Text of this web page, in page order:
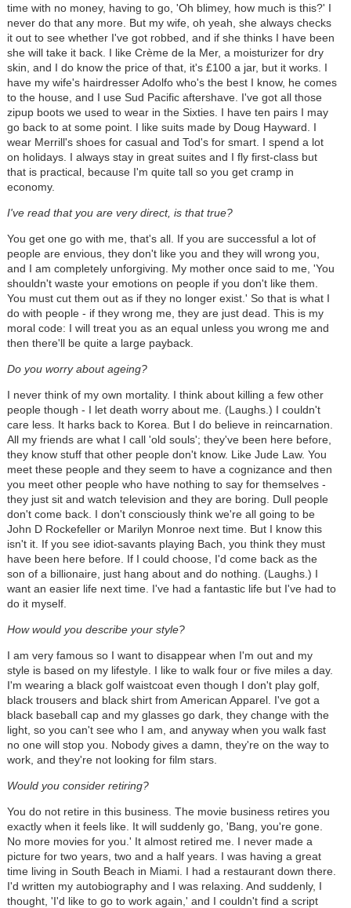
time with no money, having to go, 'Oh blimey, how much is this?' I
never do that any more. But my wife, oh yeah, she always checks
it out to see whether I've got robbed, and if she thinks I have been
she will take it back. I like Crème de la Mer, a moisturizer for dry
skin, and I do know the price of that, it's £100 a jar, but it works. I
have my wife's hairdresser Adolfo who's the best I know, he comes
to the house, and I use Sud Pacific aftershave. I've got all those
zipup boots we used to wear in the Sixties. I have ten pairs I may
go back to at some point. I like suits made by Doug Hayward. I
wear Merrill's shoes for casual and Tod's for smart. I spend a lot
on holidays. I always stay in great suites and I fly first-class but
that is practical, because I'm quite tall so you get cramp in
economy.
I've read that you are very direct, is that true?
You get one go with me, that's all. If you are successful a lot of
people are envious, they don't like you and they will wrong you,
and I am completely unforgiving. My mother once said to me, 'You
shouldn't waste your emotions on people if you don't like them.
You must cut them out as if they no longer exist.' So that is what I
do with people - if they wrong me, they are just dead. This is my
moral code: I will treat you as an equal unless you wrong me and
then there'll be quite a large payback.
Do you worry about ageing?
I never think of my own mortality. I think about killing a few other
people though - I let death worry about me. (Laughs.) I couldn't
care less. It harks back to Korea. But I do believe in reincarnation.
All my friends are what I call 'old souls'; they've been here before,
they know stuff that other people don't know. Like Jude Law. You
meet these people and they seem to have a cognizance and then
you meet other people who have nothing to say for themselves -
they just sit and watch television and they are boring. Dull people
don't come back. I don't consciously think we're all going to be
John D Rockefeller or Marilyn Monroe next time. But I know this
isn't it. If you see idiot-savants playing Bach, you think they must
have been here before. If I could choose, I'd come back as the
son of a billionaire, just hang about and do nothing. (Laughs.) I
want an easier life next time. I've had a fantastic life but I've had to
do it myself.
How would you describe your style?
I am very famous so I want to disappear when I'm out and my
style is based on my lifestyle. I like to walk four or five miles a day.
I'm wearing a black golf waistcoat even though I don't play golf,
black trousers and black shirt from American Apparel. I've got a
black baseball cap and my glasses go dark, they change with the
light, so you can't see who I am, and anyway when you walk fast
no one will stop you. Nobody gives a damn, they're on the way to
work, and they're not looking for film stars.
Would you consider retiring?
You do not retire in this business. The movie business retires you
exactly when it feels like. It will suddenly go, 'Bang, you're gone.
No more movies for you.' It almost retired me. I never made a
picture for two years, two and a half years. I was having a great
time living in South Beach in Miami. I had a restaurant down there.
I'd written my autobiography and I was relaxing. And suddenly, I
thought, 'I'd like to go to work again,' and I couldn't find a script